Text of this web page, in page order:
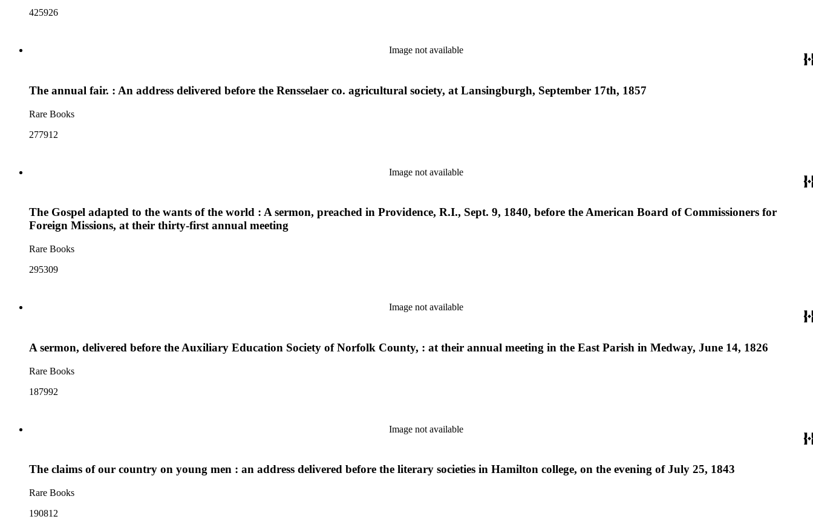
425926
Image not available
The annual fair. : An address delivered before the Rensselaer co. agricultural society, at Lansingburgh, September 17th, 1857
Rare Books
277912
Image not available
The Gospel adapted to the wants of the world : A sermon, preached in Providence, R.I., Sept. 9, 1840, before the American Board of Commissioners for
Foreign Missions, at their thirty-first annual meeting
Rare Books
295309
Image not available
A sermon, delivered before the Auxiliary Education Society of Norfolk County, : at their annual meeting in the East Parish in Medway, June 14, 1826
Rare Books
187992
Image not available
The claims of our country on young men : an address delivered before the literary societies in Hamilton college, on the evening of July 25, 1843
Rare Books
190812